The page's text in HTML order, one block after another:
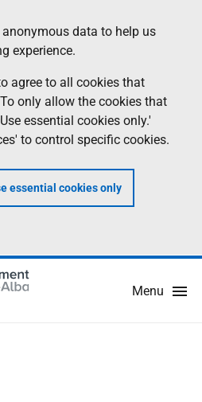
data to help us
experience.
agree to all cookies that
only allow the cookies that
essential cookies only.'
to control specific cookies.
essential cookies only
Menu